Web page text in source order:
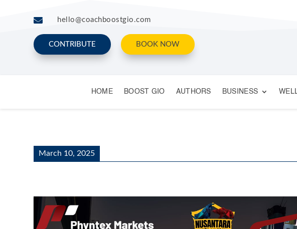
 hello@coachboostgio.com
CONTRIBUTE BOOK NOW
HOME BOOST GIO AUTHORS BUSINESS
March 10, 2025